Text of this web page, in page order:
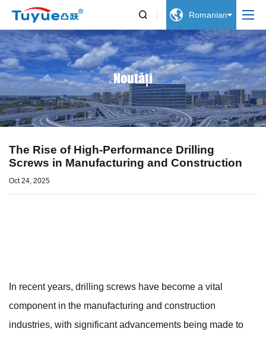
  Romanian
Noutăți
The Rise of High-Performance Drilling
Screws in Manufacturing and Construction
Oct 24, 2025
In recent years, drilling screws have become a vital
component in the manufacturing and construction
industries, with significant advancements being made to